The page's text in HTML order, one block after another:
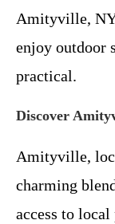
Amityville, NY
enjoy outdoor
practical.
Discover
Amityville,
charming
access to